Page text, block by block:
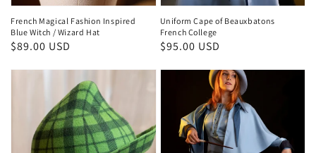
French Magical Fashion Inspired
Blue Witch / Wizard Hat
Regular
$89.00 USD
Uniform Cape of Beauxbatons
French College
Regular
$95.00 USD